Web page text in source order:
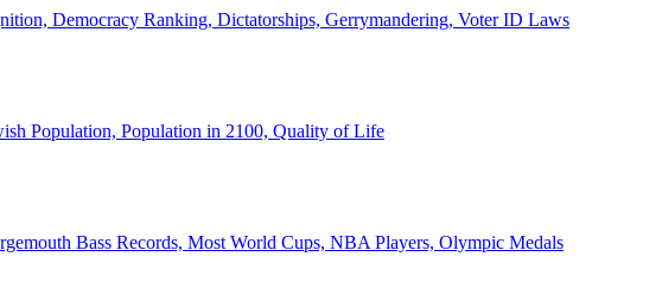
Democracy Ranking, Dictatorships, Gerrymandering, Voter ID Laws
Population, Population in 2100, Quality of Life
Bass Records, Most World Cups, NBA Players, Olympic Medals